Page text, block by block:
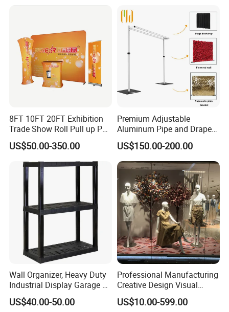
8FT 10FT 20FT Exhibition
Trade Show Roll Pull up Pop
up Display Wall Booth
Stretch Tension Fabric
Backdrop Display Banner
Stands
US$50.00-350.00
Premium Adjustable
Aluminum Pipe and Drape
Backdrop Kit with Black
Drapes
US$150.00-200.00
Wall Organizer, Heavy Duty
Industrial Display Garage 3
Tier Stackable Plastic
Shelving
US$40.00-50.00
Professional Manufacturing
Creative Design Visual
Crafts Brand Window
Display
US$10.00-599.00